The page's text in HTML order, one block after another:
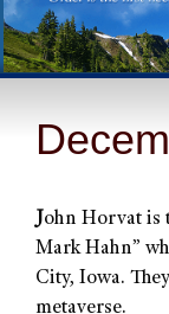
John Horvat is
Mark Hahn”
City, Iowa.
metaverse.